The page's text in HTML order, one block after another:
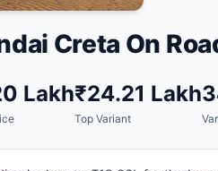
Creta On
Lakh₹24.21 Lakh
Top Variant